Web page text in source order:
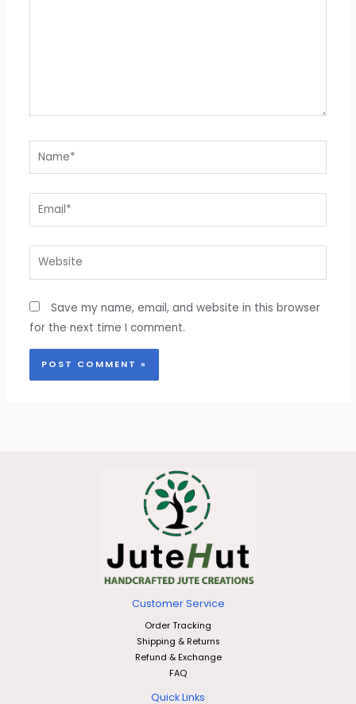
Name*
Email*
Website
Save my name, email, and website in this browser
for the next time I comment.
Customer Service
Order Tracking
Shipping & Returns
Refund & Exchange
FAQ
Quick Links